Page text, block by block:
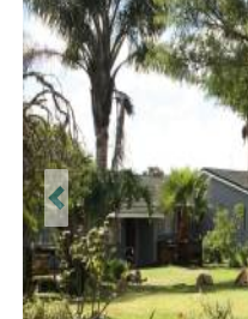
Previous